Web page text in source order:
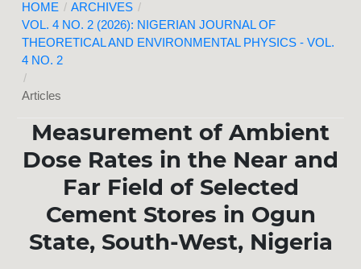
HOME / ARCHIVES /
VOL. 4 NO. 2 (2026): NIGERIAN JOURNAL OF
THEORETICAL AND ENVIRONMENTAL PHYSICS - VOL.
4 NO. 2
/
Articles
Measurement of Ambient
Dose Rates in the Near and
Far Field of Selected
Cement Stores in Ogun
State, South-West, Nigeria